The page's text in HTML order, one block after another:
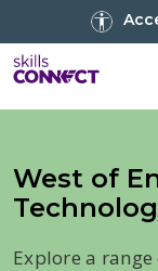
Go
West of
Explore a